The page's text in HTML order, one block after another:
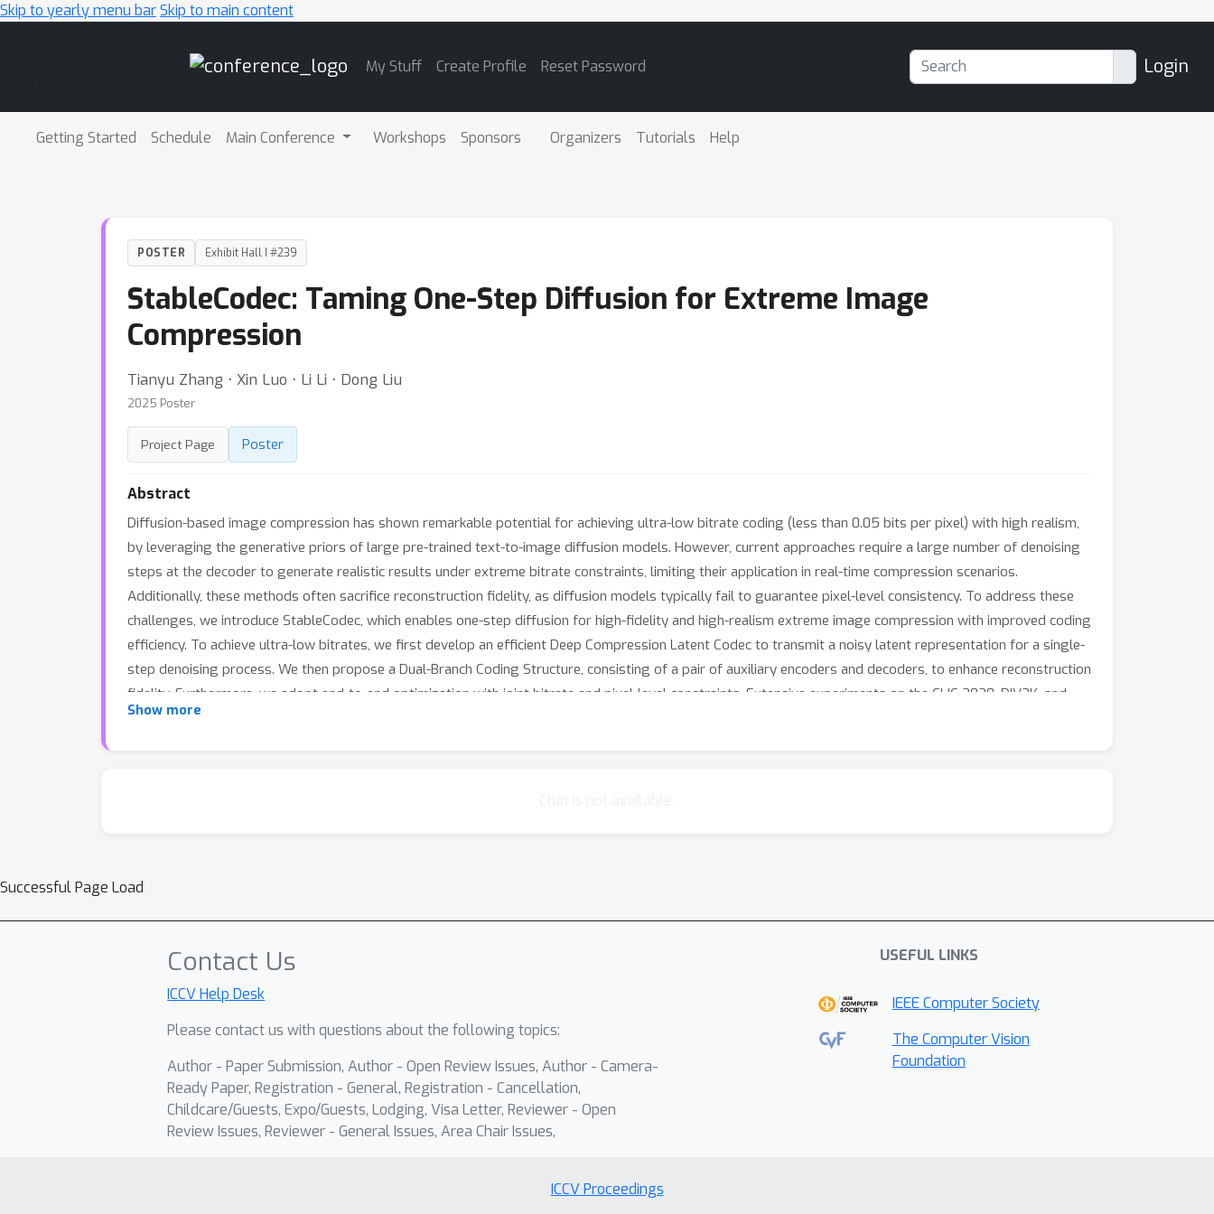
Skip to yearly menu barSkip to main content
My Stuff Create Profile Reset Password Login
Getting Started Schedule Main Conference Workshops Sponsors Organizers Tutorials Help
POSTER Exhibit Hall I #239
StableCodec: Taming One-Step Diffusion for Extreme Image
Compression
Tianyu Zhang ⋅ Xin Luo ⋅ Li Li ⋅ Dong Liu
2025 Poster
Project Page Poster
Abstract
Diffusion-based image compression has shown remarkable potential for achieving ultra-low bitrate coding (less than 0.05 bits per pixel) with high realism,
by leveraging the generative priors of large pre-trained text-to-image diffusion models. However, current approaches require a large number of denoising
steps at the decoder to generate realistic results under extreme bitrate constraints, limiting their application in real-time compression scenarios.
Additionally, these methods often sacrifice reconstruction fidelity, as diffusion models typically fail to guarantee pixel-level consistency. To address these
challenges, we introduce StableCodec, which enables one-step diffusion for high-fidelity and high-realism extreme image compression with improved coding
efficiency. To achieve ultra-low bitrates, we first develop an efficient Deep Compression Latent Codec to transmit a noisy latent representation for a single-
step denoising process. We then propose a Dual-Branch Coding Structure, consisting of a pair of auxiliary encoders and decoders, to enhance reconstruction
fidelity. Furthermore, we adopt end-to-end optimization with joint bitrate and pixel-level constraints. Extensive experiments on the CLIC 2020, DIV2K, and
Kodak dataset demonstrate that StableCodec outperforms existing methods in terms of FID, KID and DISTS by a significant margin, even at bitrates as low
Show more
Successful Page Load
Contact Us
ICCV Help Desk
Please contact us with questions about the following topics:
Author - Paper Submission, Author - Open Review Issues, Author - Camera-
Ready Paper, Registration - General, Registration - Cancellation,
Childcare/Guests, Expo/Guests, Lodging, Visa Letter, Reviewer - Open
Review Issues, Reviewer - General Issues, Area Chair Issues,
USEFUL LINKS
IEEE Computer Society
The Computer Vision
Foundation
ICCV Proceedings